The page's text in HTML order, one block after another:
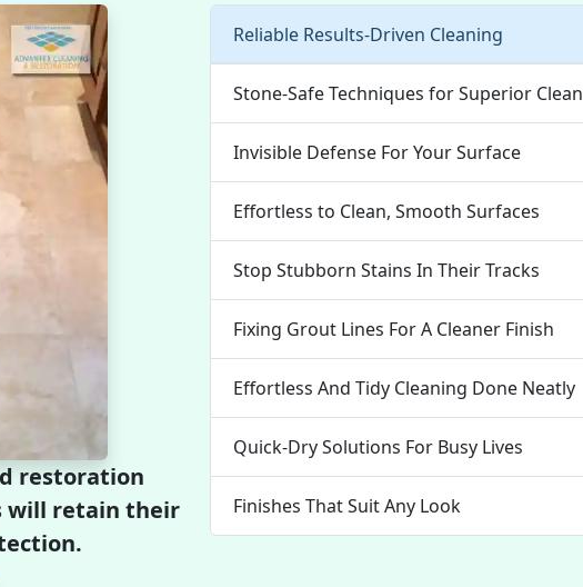
restoration
will retain their
Reliable Results-Driven Cleaning
Stone-Safe Techniques for Superior Clean
Invisible Defense For Your Surface
Effortless to Clean, Smooth Surfaces
Stop Stubborn Stains In Their Tracks
Fixing Grout Lines For A Cleaner Finish
Effortless And Tidy Cleaning Done Neatly
Quick-Dry Solutions For Busy Lives
Finishes That Suit Any Look